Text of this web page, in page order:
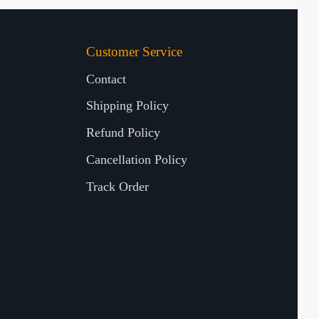
Customer Service
Contact
Shipping Policy
Refund Policy
Cancellation Policy
Track Order